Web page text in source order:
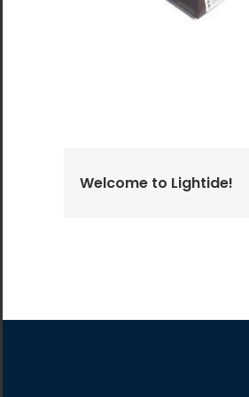
All the lighting products
Welcome to Lightide!